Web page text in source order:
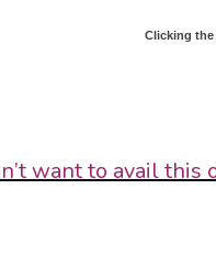
Clicking
want to avail this